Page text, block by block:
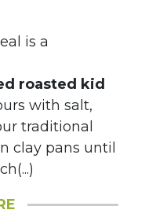
is a
roasted kid
with salt,
traditional
clay pans until